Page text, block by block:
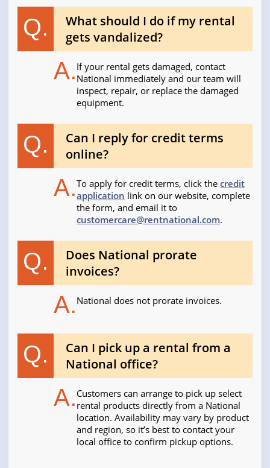
Q.
What should I do if my rental
gets vandalized?
A. If your rental gets damaged, contact
National immediately and our team will
inspect, repair, or replace the damaged
equipment.
Q.
Can I reply for credit terms
online?
A.To apply for credit terms, click thecredit
application link on our website, complete
the form, and email it to
customercare@rentnational.com.
Q.
Does National prorate
invoices?
A. National does not prorate invoices.
Q.
Can I pick up a rental from a
National office?
A. Customers can arrange to pick up select
rental products directly from a National
location. Availability may vary by product
and region, so it’s best to contact your
local office to confirm pickup options.